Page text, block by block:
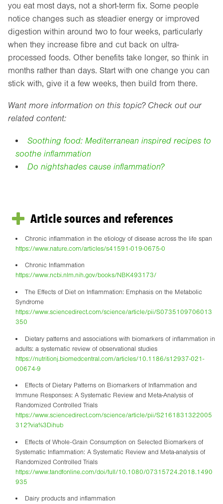
you eat most days, not a short-term fix. Some people
notice changes such as steadier energy or improved
digestion within around two to four weeks, particularly
when they increase fibre and cut back on ultra-
processed foods. Other benefits take longer, so think in
months rather than days. Start with one change you can
stick with, give it a few weeks, then build from there.
Want more information on this topic? Check out our
related content:
Soothing food: Mediterranean inspired recipes to
soothe inflammation
Do nightshades cause inflammation?
Article sources and references
Chronic inflammation in the etiology of disease across the life span
https://www.nature.com/articles/s41591-019-0675-0
Chronic Inflammation
https://www.ncbi.nlm.nih.gov/books/NBK493173/
The Effects of Diet on Inflammation: Emphasis on the Metabolic
Syndrome
https://www.sciencedirect.com/science/article/pii/S0735109706013
350
Dietary patterns and associations with biomarkers of inflammation in
adults: a systematic review of observational studies
https://nutritionj.biomedcentral.com/articles/10.1186/s12937-021-
00674-9
Effects of Dietary Patterns on Biomarkers of Inflammation and
Immune Responses: A Systematic Review and Meta-Analysis of
Randomized Controlled Trials
https://www.sciencedirect.com/science/article/pii/S2161831322005
312?via%3Dihub
Effects of Whole-Grain Consumption on Selected Biomarkers of
Systematic Inflammation: A Systematic Review and Meta-analysis of
Randomized Controlled Trials
https://www.tandfonline.com/doi/full/10.1080/07315724.2018.1490
935
Dairy products and inflammation